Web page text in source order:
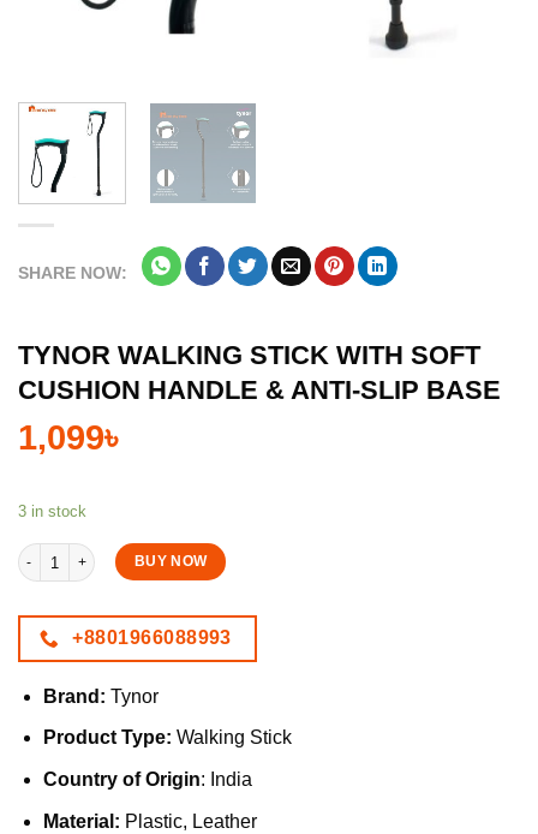
SHARE NOW:
TYNOR WALKING STICK WITH SOFT
CUSHION HANDLE & ANTI-SLIP BASE
1,099৳
3 in stock
Tynor Walking Stick with Soft Cushion Handle & Anti-Slip Base quantity
BUY NOW
+8801966088993
Brand: Tynor
Product Type: Walking Stick
Country of Origin: India
Material: Plastic, Leather